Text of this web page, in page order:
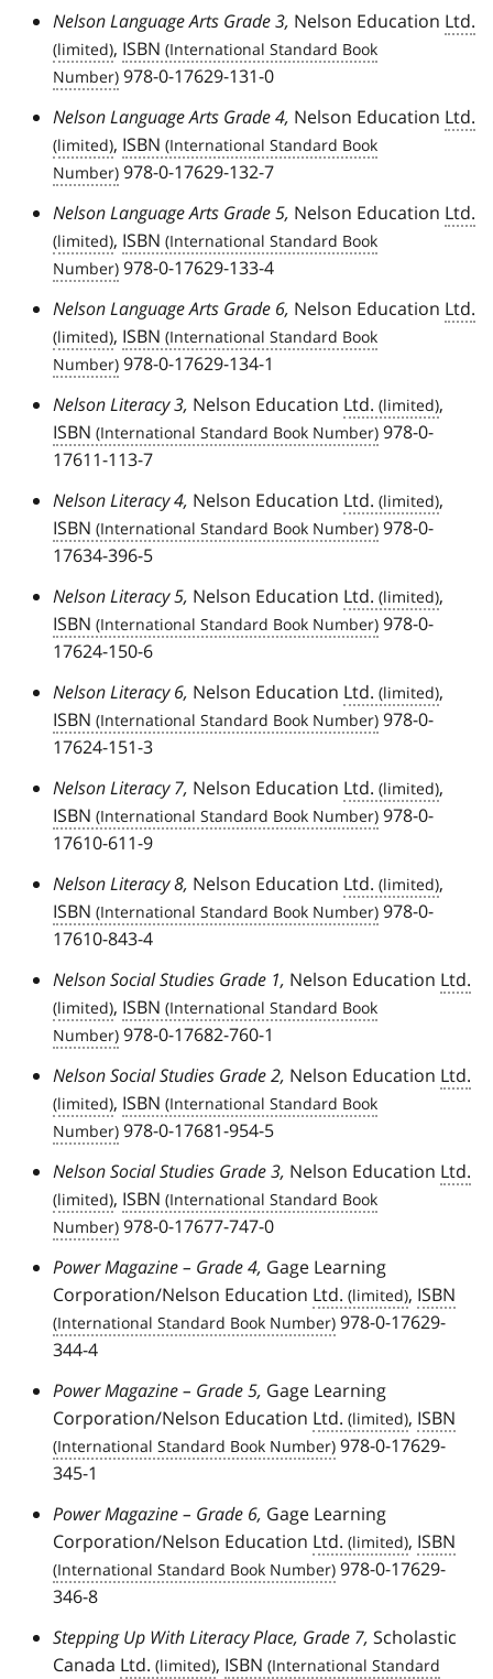
Nelson Language Arts Grade 3, Nelson Education Ltd.
, ISBN
978-0-17629-131-0
Nelson Language Arts Grade 4, Nelson Education Ltd.
, ISBN
978-0-17629-132-7
Nelson Language Arts Grade 5, Nelson Education Ltd.
, ISBN
978-0-17629-133-4
Nelson Language Arts Grade 6, Nelson Education Ltd.
, ISBN
978-0-17629-134-1
Nelson Literacy 3, Nelson Education Ltd.
,
ISBN
978-0-
17611-113-7
Nelson Literacy 4, Nelson Education Ltd.
,
ISBN
978-0-
17634-396-5
Nelson Literacy 5, Nelson Education Ltd.
,
ISBN
978-0-
17624-150-6
Nelson Literacy 6, Nelson Education Ltd.
,
ISBN
978-0-
17624-151-3
Nelson Literacy 7, Nelson Education Ltd.
,
ISBN
978-0-
17610-611-9
Nelson Literacy 8, Nelson Education Ltd.
,
ISBN
978-0-
17610-843-4
Nelson Social Studies Grade 1, Nelson Education Ltd.
, ISBN
978-0-17682-760-1
Nelson Social Studies Grade 2, Nelson Education Ltd.
, ISBN
978-0-17681-954-5
Nelson Social Studies Grade 3, Nelson Education Ltd.
, ISBN
978-0-17677-747-0
Power Magazine – Grade 4, Gage Learning
Corporation/Nelson Education Ltd. , ISBN
978-0-17629-
344-4
Power Magazine – Grade 5, Gage Learning
Corporation/Nelson Education Ltd. , ISBN
978-0-17629-
345-1
Power Magazine – Grade 6, Gage Learning
Corporation/Nelson Education Ltd. , ISBN
978-0-17629-
346-8
Stepping Up With Literacy Place, Grade 7, Scholastic
Canada Ltd. , ISBN